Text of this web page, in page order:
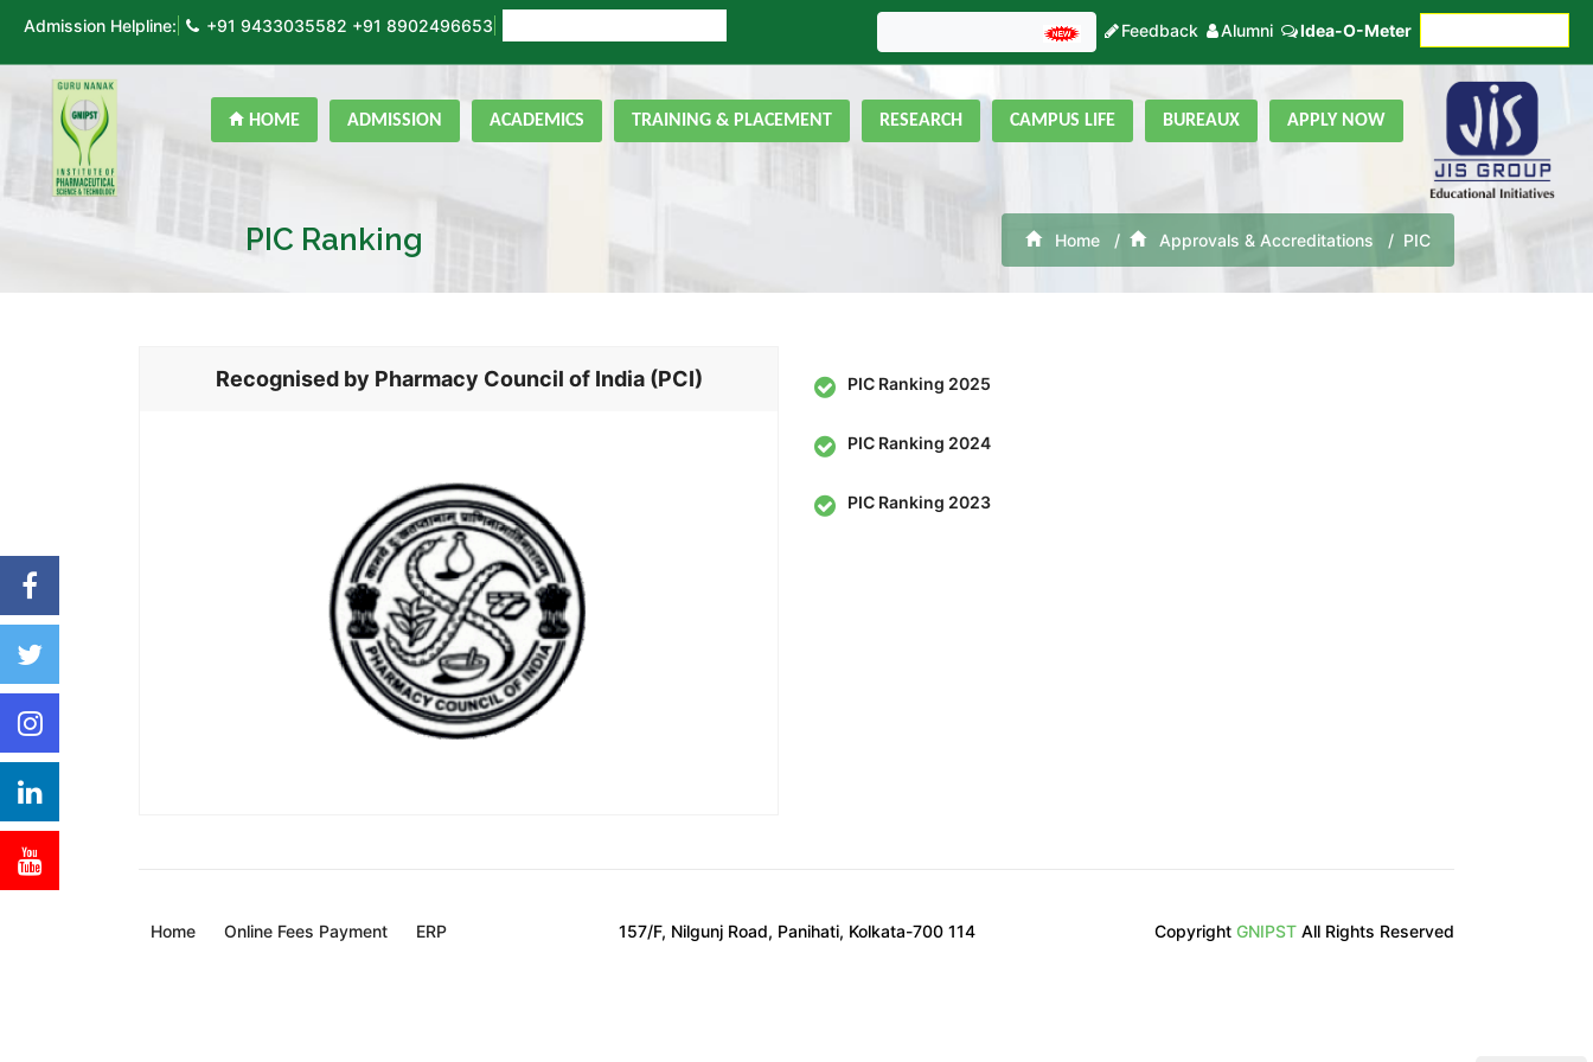
Admission Helpline: +91 9433035582 +91 8902496653 Feedback Alumni Idea-O-Meter
HOME ADMISSION ACADEMICS TRAINING & PLACEMENT RESEARCH CAMPUS LIFE BUREAUX APPLY NOW
PIC Ranking Home Approvals & Accreditations PIC
Recognised by Pharmacy Council of India (PCI) PIC Ranking 2025
PIC Ranking 2024
PIC Ranking 2023
Home Online Fees Payment ERP 157/F, Nilgunj Road, Panihati, Kolkata-700 114 Copyright GNIPST All Rights Reserved